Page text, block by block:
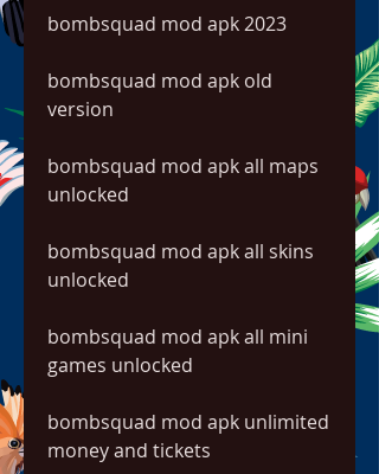
bombsquad mod apk 2023
bombsquad mod apk old
version
bombsquad mod apk all maps
unlocked
bombsquad mod apk all skins
unlocked
bombsquad mod apk all mini
games unlocked
bombsquad mod apk unlimited
money and tickets